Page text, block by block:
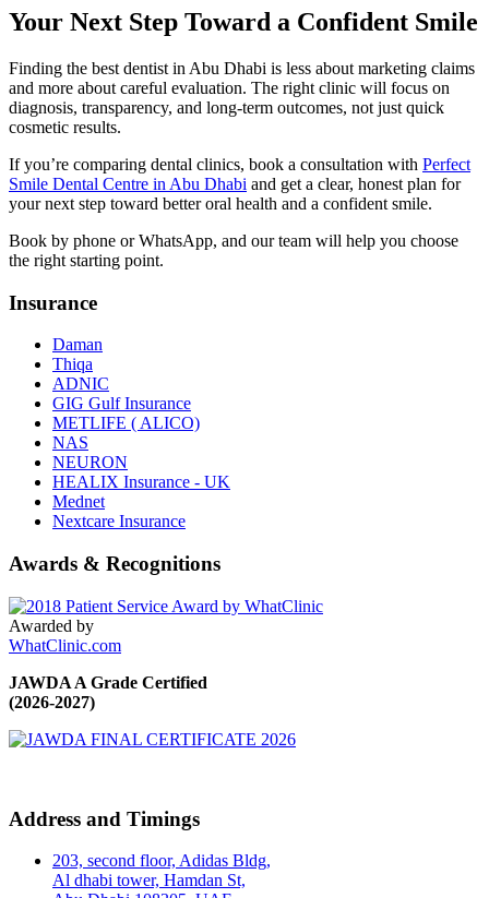
Your Next Step Toward a Confident Smile
Finding the best dentist in Abu Dhabi is less about marketing claims
and more about careful evaluation. The right clinic will focus on
diagnosis, transparency, and long-term outcomes, not just quick
cosmetic results.
If you’re comparing dental clinics, book a consultation with Perfect
Smile Dental Centre in Abu Dhabi and get a clear, honest plan for
your next step toward better oral health and a confident smile.
Book by phone or WhatsApp, and our team will help you choose
the right starting point.
Insurance
Daman
Thiqa
ADNIC
GIG Gulf Insurance
METLIFE ( ALICO)
NAS
NEURON
HEALIX Insurance - UK
Mednet
Nextcare Insurance
Awards & Recognitions
Awarded by
WhatClinic.com
JAWDA A Grade Certified
(2026-2027)
Address and Timings
203, second floor, Adidas Bldg,
Al dhabi tower, Hamdan St,